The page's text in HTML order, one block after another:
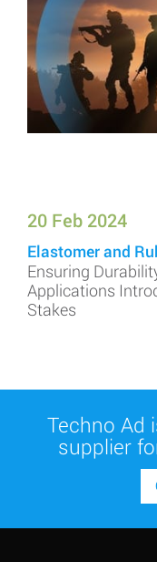
20 Feb 2024
Elastomer and
Ensuring
Applications
Stakes
Techno Ad
supplier